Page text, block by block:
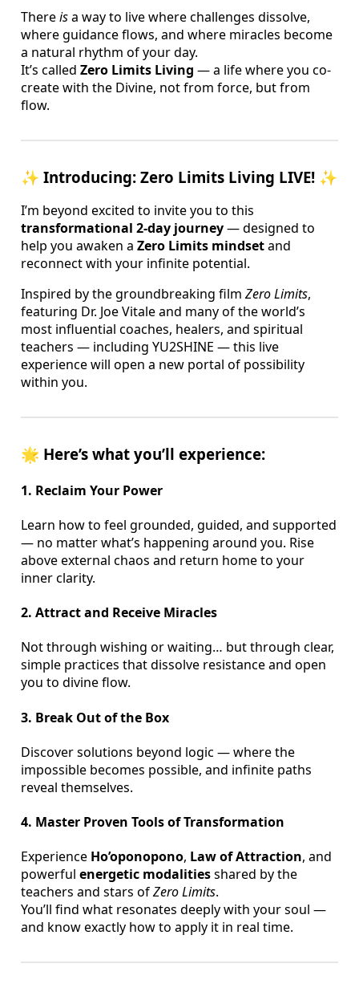
Thereisa way to live where challenges dissolve,
where guidance flows, and where miracles become
a natural rhythm of your day.
It’s called Zero Limits Living — a life where you co-
create with the Divine, not from force, but from
flow.
✨ Introducing: Zero Limits Living LIVE! ✨
I’m beyond excited to invite you to this
transformational 2-day journey— designed to
help you awaken a Zero Limits mindsetand
reconnect with your infinite potential.
Inspired by the groundbreaking film Zero Limits,
featuring Dr. Joe Vitale and many of the world’s
most influential coaches, healers, and spiritual
teachers — including YU2SHINE — this live
experience will open a new portal of possibility
within you.
🌟 Here’s what you’ll experience:
1. Reclaim Your Power
Learn how to feel grounded, guided, and supported
— no matter what’s happening around you. Rise
above external chaos and return home to your
inner clarity.
2. Attract and Receive Miracles
Not through wishing or waiting… but through clear,
simple practices that dissolve resistance and open
you to divine flow.
3. Break Out of the Box
Discover solutions beyond logic — where the
impossible becomes possible, and infinite paths
reveal themselves.
4. Master Proven Tools of Transformation
Experience Ho’oponopono, Law of Attraction, and
powerful energetic modalitiesshared by the
teachers and stars ofZero Limits.
You’ll find what resonates deeply with your soul —
and know exactly how to apply it in real time.